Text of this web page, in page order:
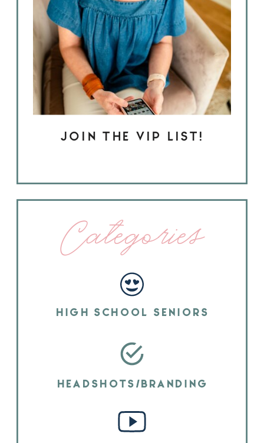
JOIN THE VIP LIST!
Categories
HIGH SCHOOL SENIORS
HEADSHOTS/BRANDING